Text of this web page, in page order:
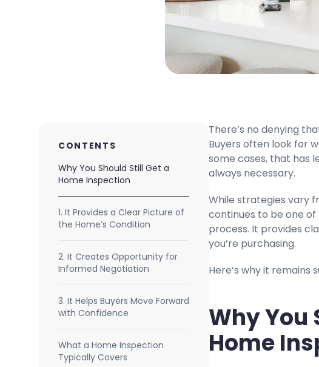
CONTENTS
Why You Should Still Get a
Home Inspection
1. It Provides a Clear Picture of
the Home’s Condition
2. It Creates Opportunity for
Informed Negotiation
3. It Helps Buyers Move Forward
with Confidence
What a Home Inspection
Typically Covers
There’s no denying
Buyers often look for
some cases, that has
always necessary.
While strategies vary
continues to be one
process. It provides
you’re purchasing.
Here’s why it
Why You
Home